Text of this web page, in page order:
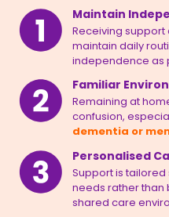
Maintain
Receiving
maintain daily
independence as
Familiar
Remaining at
confusion,
dementia or
Personalised
Support is tailored
needs rather than
shared care